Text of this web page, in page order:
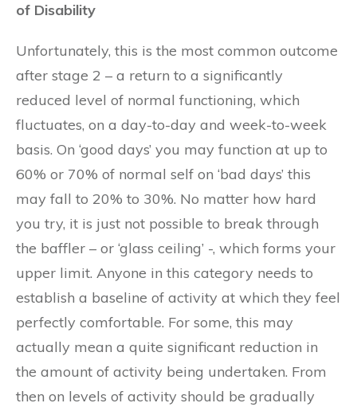
of Disability
Unfortunately, this is the most common outcome
after stage 2 – a return to a significantly
reduced level of normal functioning, which
fluctuates, on a day-to-day and week-to-week
basis. On ‘good days’ you may function at up to
60% or 70% of normal self on ‘bad days’ this
may fall to 20% to 30%. No matter how hard
you try, it is just not possible to break through
the baffler – or ‘glass ceiling’ -, which forms your
upper limit. Anyone in this category needs to
establish a baseline of activity at which they feel
perfectly comfortable. For some, this may
actually mean a quite significant reduction in
the amount of activity being undertaken. From
then on levels of activity should be gradually